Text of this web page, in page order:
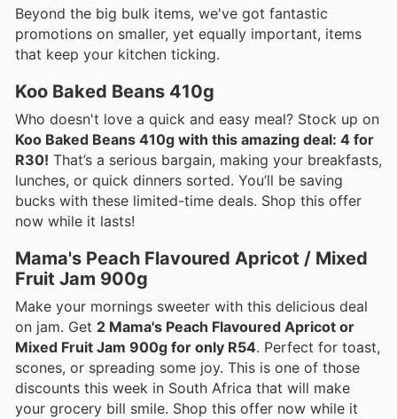
Beyond the big bulk items, we've got fantastic
promotions on smaller, yet equally important, items
that keep your kitchen ticking.
Koo Baked Beans 410g
Who doesn't love a quick and easy meal? Stock up on
Koo Baked Beans 410g with this amazing deal: 4 for
R30! That’s a serious bargain, making your breakfasts,
lunches, or quick dinners sorted. You’ll be saving
bucks with these limited-time deals. Shop this offer
now while it lasts!
Mama's Peach Flavoured Apricot / Mixed
Fruit Jam 900g
Make your mornings sweeter with this delicious deal
on jam. Get 2 Mama's Peach Flavoured Apricot or
Mixed Fruit Jam 900g for only R54. Perfect for toast,
scones, or spreading some joy. This is one of those
discounts this week in South Africa that will make
your grocery bill smile. Shop this offer now while it